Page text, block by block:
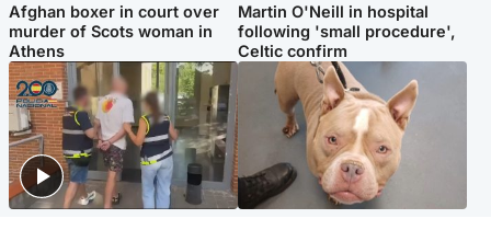
Afghan boxer in court over
murder of Scots woman in
Athens
Martin O'Neill in hospital
following 'small procedure',
Celtic confirm